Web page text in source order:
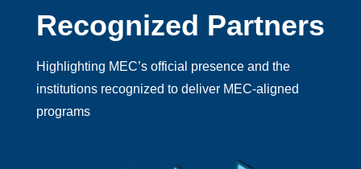
Recognized Partners
Highlighting MEC’s official presence and the
institutions recognized to deliver MEC-aligned
programs